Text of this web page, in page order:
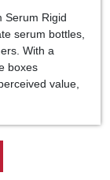
Serum Rigid
serum bottles,
With a
boxes
value,
of